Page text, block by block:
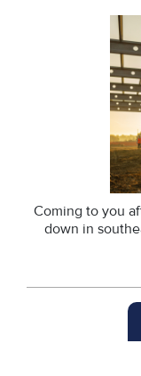
Coming to you
down in